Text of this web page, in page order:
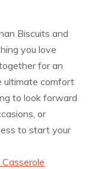
Biscuits and
you love
for an
ultimate comfort
to look forward
or
to start your